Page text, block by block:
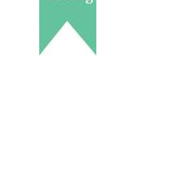
programme of
Spanish literature
and culture